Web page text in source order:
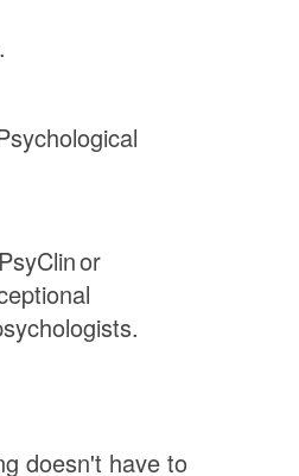
or
doesn't have to